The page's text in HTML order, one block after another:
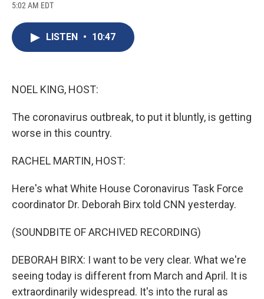
5:02 AM EDT
c
e
b
o
u
k
LISTEN • 10:47
NOEL KING, HOST:
The coronavirus outbreak, to put it bluntly, is getting
worse in this country.
RACHEL MARTIN, HOST:
Here's what White House Coronavirus Task Force
coordinator Dr. Deborah Birx told CNN yesterday.
(SOUNDBITE OF ARCHIVED RECORDING)
DEBORAH BIRX: I want to be very clear. What we're
seeing today is different from March and April. It is
extraordinarily widespread. It's into the rural as